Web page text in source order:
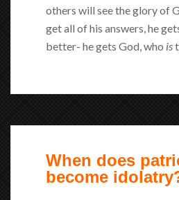
others will see the glory of
get all of his answers, he
better- he gets God, who is
When does
become